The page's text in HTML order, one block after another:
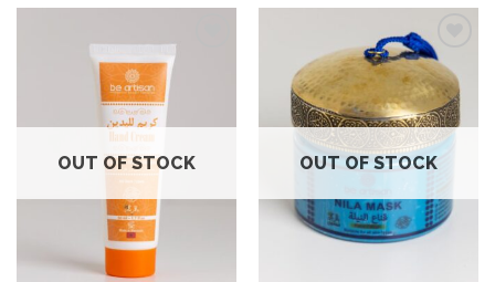
OUT OF STOCK
Add to
wishlist
OUT OF STOCK